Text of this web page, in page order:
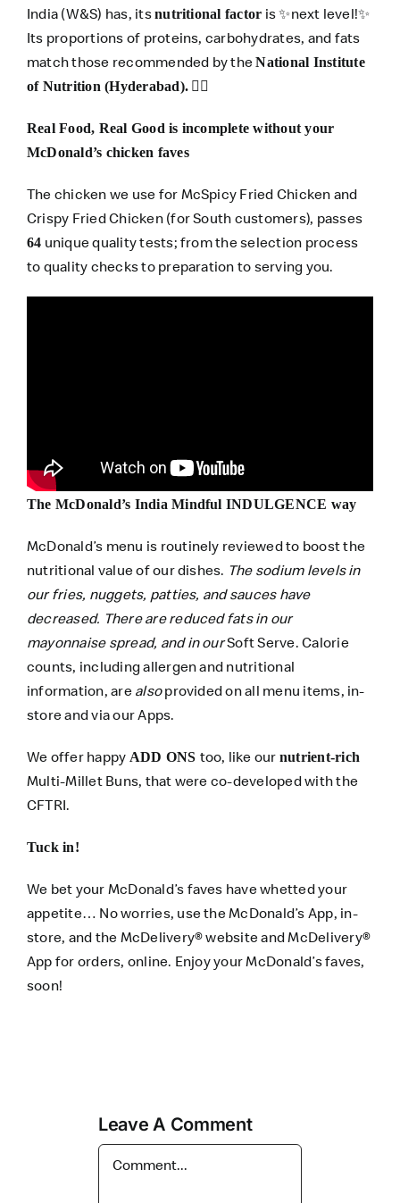
India (W&S) has, itsnutritional factor is ✨next level!✨
Its proportions of proteins, carbohydrates, and fats
match those recommended by theNational Institute
of Nutrition (Hyderabad). 👍🏽
Real Food, Real Good is incomplete without your
McDonald’s chicken faves
The chicken we use for McSpicy Fried Chicken and
Crispy Fried Chicken (for South customers), passes
64 unique quality tests; from the selection process
to quality checks to preparation to serving you.
The McDonald’s India Mindful INDULGENCE way
McDonald’s menu is routinely reviewed to boost the
nutritional value of our dishes. The sodium levels in
our fries, nuggets, patties, and sauces have
decreased. There are reduced fats in our
mayonnaise spread, and in ourSoft Serve. Calorie
counts, including allergen and nutritional
information, are alsoprovided on all menu items, in-
store and via our Apps.
We offer happy ADD ONS too, like our nutrient-rich
Multi-Millet Buns, that were co-developed with the
CFTRI.
Tuck in!
We bet your McDonald’s faves have whetted your
appetite… No worries, use theMcDonald’s App, in-
store, and the McDelivery® websiteandMcDelivery®
App for orders, online. Enjoy your McDonald’s faves,
soon!
Leave A Comment
Comment